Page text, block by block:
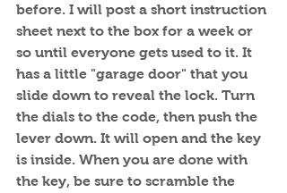
before. I will post a short instruction
sheet next to the box for a week or
so until everyone gets used to it. It
has a little "garage door" that you
slide down to reveal the lock. Turn
the dials to the code, then push the
lever down. It will open and the key
is inside. When you are done with
the key, be sure to scramble the